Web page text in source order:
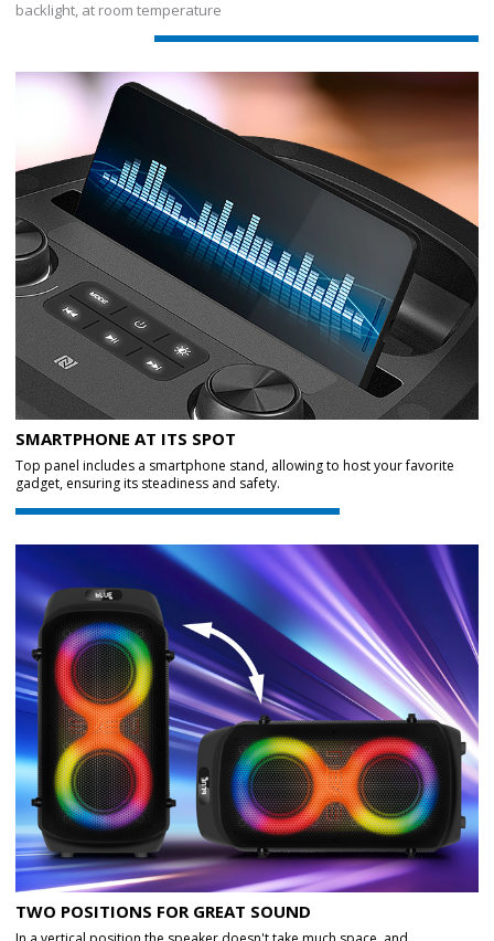
backlight, at room temperature
SMARTPHONE AT ITS SPOT
Top panel includes a smartphone stand, allowing to host your favorite
gadget, ensuring its steadiness and safety.
TWO POSITIONS FOR GREAT SOUND